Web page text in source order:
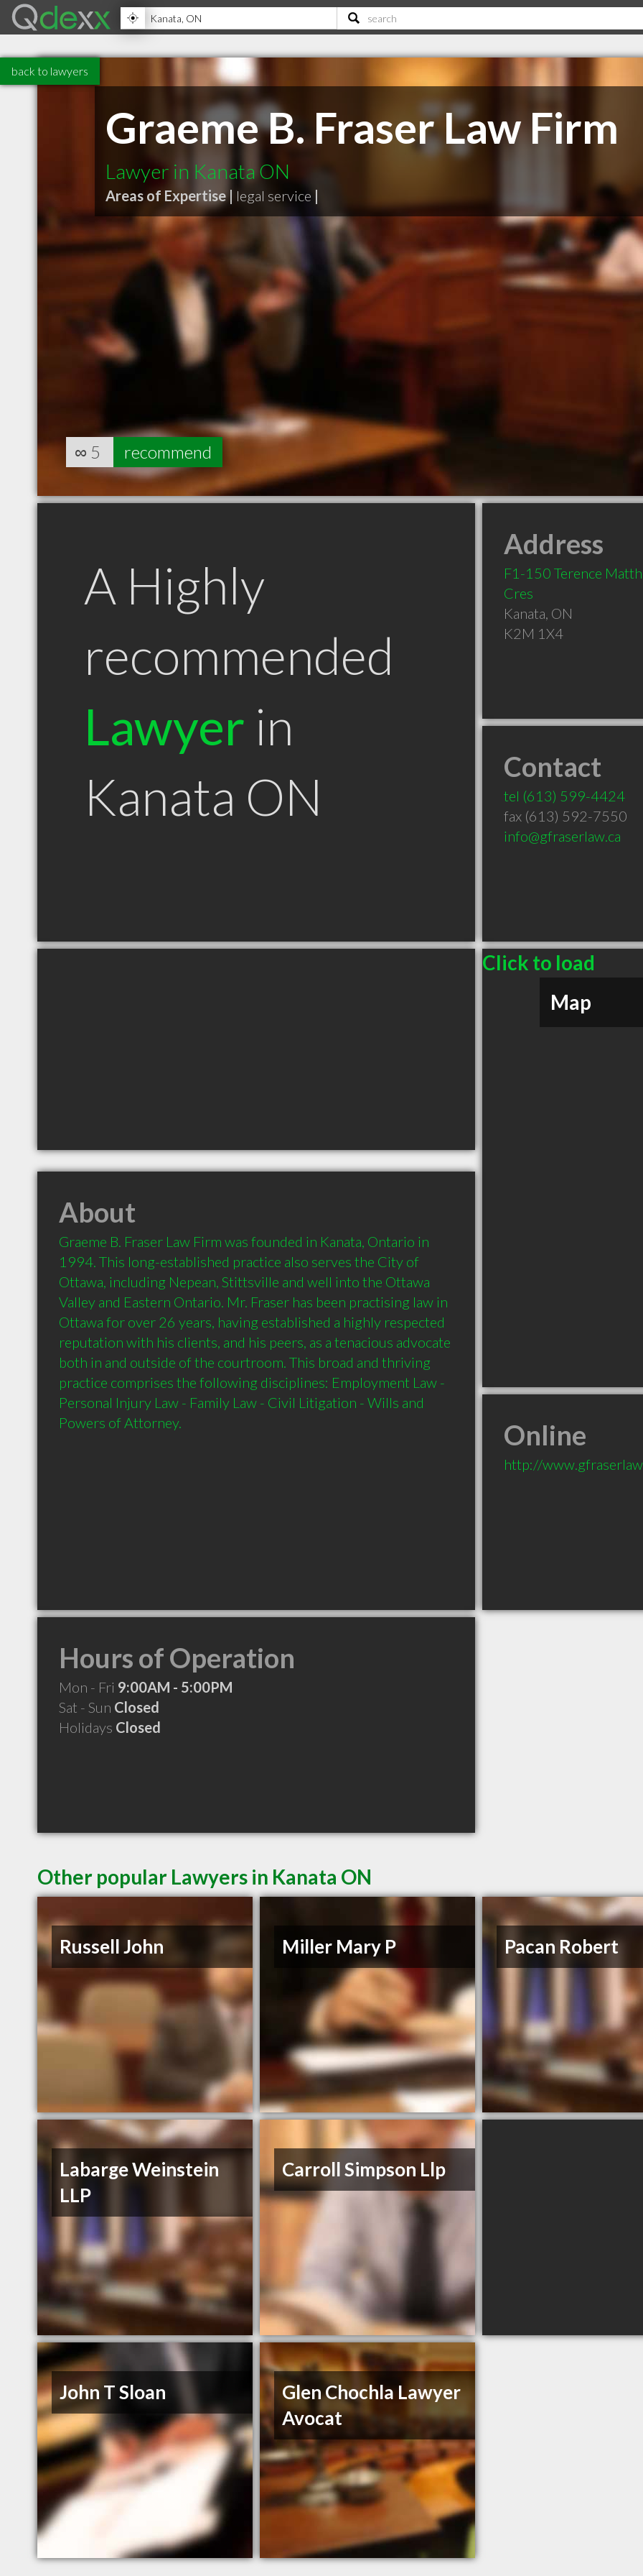
back to lawyers
Graeme B. Fraser Law Firm
Lawyer in Kanata ON
Areas of Expertise | legal service |
∞ 5 recommend
A Highly
recommended
Lawyer in
Kanata ON
Address
F1-150 Terence
Cres
Kanata, ON
K2M 1X4
Contact
tel (613) 599-4424
fax (613) 592-7550
info@gfraserlaw.ca
Click to load
Map
About
Graeme B. Fraser Law Firm was founded in Kanata, Ontario in
1994. This long-established practice also serves the City of
Ottawa, including Nepean, Stittsville and well into the Ottawa
Valley and Eastern Ontario. Mr. Fraser has been practising law in
Ottawa for over 26 years, having established a highly respected
reputation with his clients, and his peers, as a tenacious advocate
both in and outside of the courtroom. This broad and thriving
practice comprises the following disciplines: Employment Law -
Personal Injury Law - Family Law - Civil Litigation - Wills and
Online
http://
Hours of Operation
Mon - Fri 9:00AM - 5:00PM
Sat - Sun Closed
Holidays Closed
Other popular Lawyers in Kanata ON
Russell John Miller Mary P Pacan Robert
Labarge Weinstein
LLP
Carroll Simpson Llp
John T Sloan
Glen Chochla Lawyer
Avocat